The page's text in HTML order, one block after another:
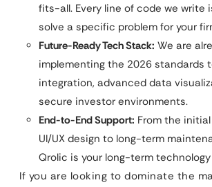
fits-all. Every line of code we write
solve a specific problem for your
Future-Ready Tech Stack: We are
implementing the 2026 standards
integration, advanced data
secure investor environments.
End-to-End Support: From the
UI/UX design to long-term
Qrolic is your long-term
If you are looking to dominate the